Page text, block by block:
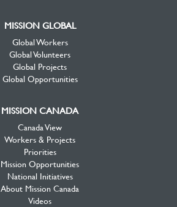
MISSION GLOBAL
Global Workers
Global Volunteers
Global Projects
Global Opportunities
MISSION CANADA
Canada View
Workers & Projects
Priorities
Mission Opportunities
National Initiatives
About Mission Canada
Videos